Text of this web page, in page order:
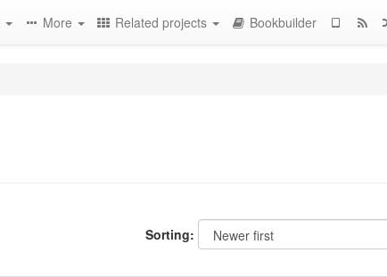
More Related projects Bookbuilder
Sorting: